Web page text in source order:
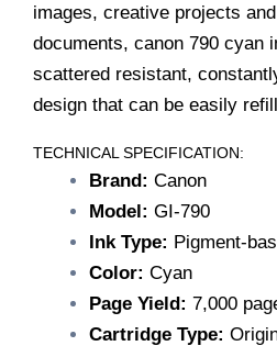
images, creative projects
documents, canon 790 cyan
scattered resistant,
design that can be easily
TECHNICAL SPECIFICATION:
Brand: Canon
Model: GI-790
Ink Type: Pigment-
Color: Cyan
Page Yield: 7,000
Cartridge Type: